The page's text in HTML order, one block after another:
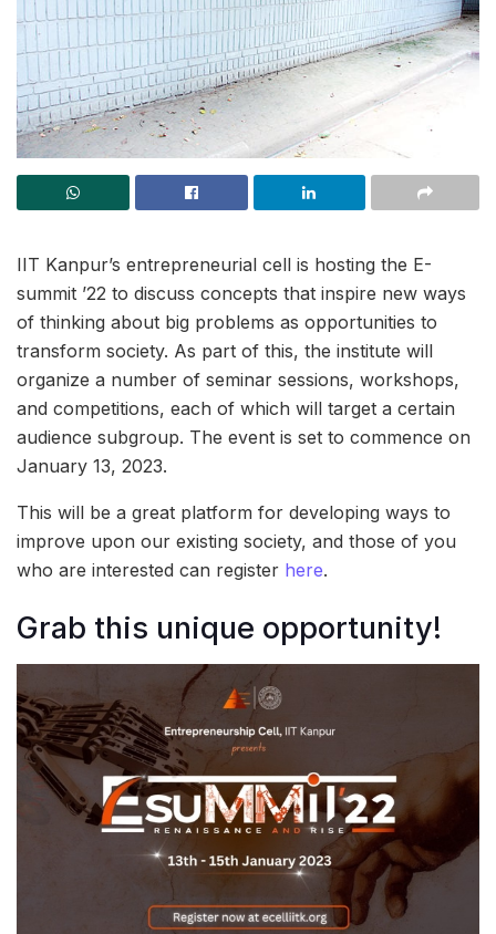
IIT Kanpur’s entrepreneurial cell is hosting the E-
summit ’22 to discuss concepts that inspire new ways
of thinking about big problems as opportunities to
transform society. As part of this, the institute will
organize a number of seminar sessions, workshops,
and competitions, each of which will target a certain
audience subgroup. The event is set to commence on
January 13, 2023.
This will be a great platform for developing ways to
improve upon our existing society, and those of you
who are interested can register here.
Grab this unique opportunity!